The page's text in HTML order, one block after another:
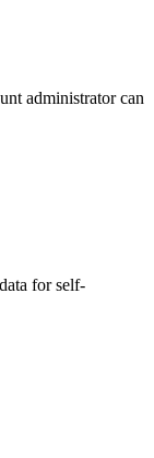
administrator can
for self-